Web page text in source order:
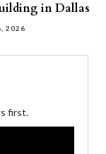
in Dallas
2026
first.